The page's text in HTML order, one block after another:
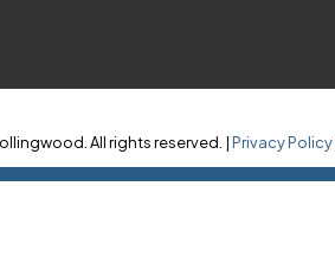
All rights reserved. |Privacy Policy